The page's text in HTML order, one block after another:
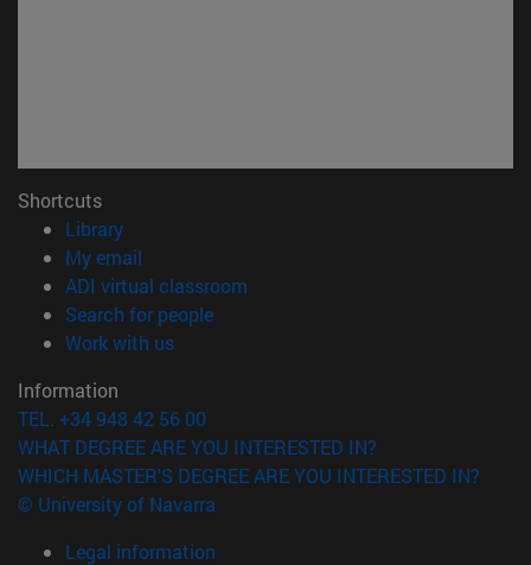
Shortcuts
Library(opens in new window)
My email
ADI virtual classroom
Search for people(opens in new window)
Work with us(opens in new window)
Information
TEL. +34 948 42 56 00
WHAT DEGREE ARE YOU INTERESTED IN?
WHICH MASTER'S DEGREE ARE YOU INTERESTED IN?
© University of Navarra
Legal information